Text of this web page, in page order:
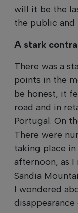
will it be the
the public and
A stark
There was a
points in the
be honest, it
road and in
Portugal. On
There were
taking place
afternoon, as
Sandia
I wondered